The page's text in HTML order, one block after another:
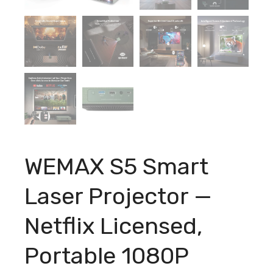
WEMAX S5 Smart
Laser Projector —
Netflix Licensed,
Portable 1080P